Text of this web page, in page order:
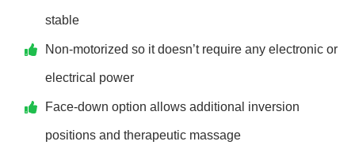
stable
Non-motorized so it doesn’t require any electronic or
electrical power
Face-down option allows additional inversion
positions and therapeutic massage